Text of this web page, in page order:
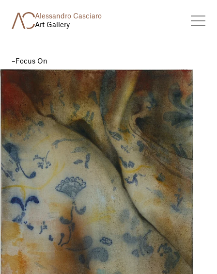
Alessandro Casciaro
Art Gallery
Focus On